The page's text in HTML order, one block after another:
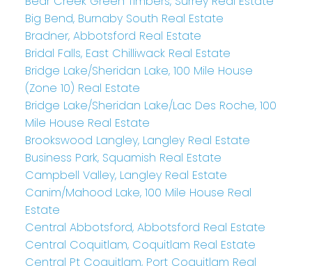
Big Bend, Burnaby South Real Estate
Bradner, Abbotsford Real Estate
Bridal Falls, East Chilliwack Real Estate
Bridge Lake/Sheridan Lake, 100 Mile House
(Zone 10) Real Estate
Bridge Lake/Sheridan Lake/Lac Des Roche, 100
Mile House Real Estate
Brookswood Langley, Langley Real Estate
Business Park, Squamish Real Estate
Campbell Valley, Langley Real Estate
Canim/Mahood Lake, 100 Mile House Real
Estate
Central Abbotsford, Abbotsford Real Estate
Central Coquitlam, Coquitlam Real Estate
Central Pt Coquitlam, Port Coquitlam Real